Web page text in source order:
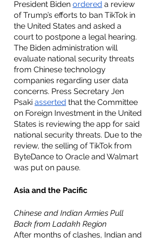
President Biden ordered a review
of Trump’s efforts to ban TikTok in
the United States and asked a
court to postpone a legal hearing.
The Biden administration will
evaluate national security threats
from Chinese technology
companies regarding user data
concerns. Press Secretary Jen
Psaki asserted that the Committee
on Foreign Investment in the United
States is reviewing the app for said
national security threats. Due to the
review, the selling of TikTok from
ByteDance to Oracle and Walmart
was put on pause.
Asia and the Pacific
Chinese and Indian Armies Pull
Back from Ladakh Region
After months of clashes, Indian and